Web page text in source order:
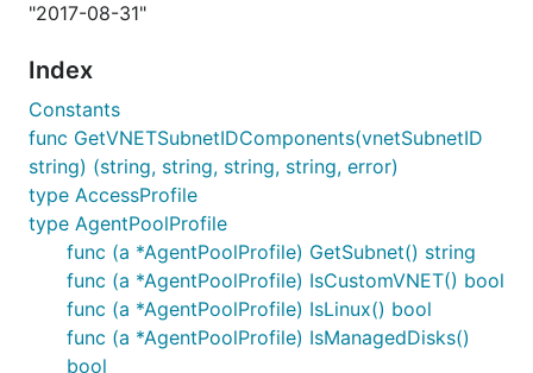
"2017-08-31"
Index
Constants
func GetVNETSubnetIDComponents(vnetSubnetID
string) (string, string, string, string, error)
type AccessProfile
type AgentPoolProfile
func (a *AgentPoolProfile) GetSubnet() string
func (a *AgentPoolProfile) IsCustomVNET() bool
func (a *AgentPoolProfile) IsLinux() bool
func (a *AgentPoolProfile) IsManagedDisks()
bool